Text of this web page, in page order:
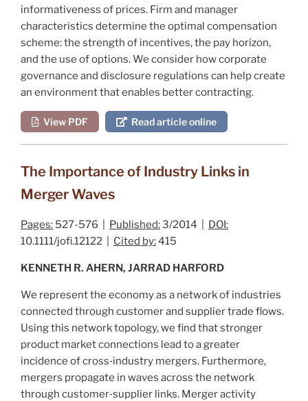
informativeness of prices. Firm and manager
characteristics determine the optimal compensation
scheme: the strength of incentives, the pay horizon,
and the use of options. We consider how corporate
governance and disclosure regulations can help create
an environment that enables better contracting.
View PDF Read article online
The Importance of Industry Links in
Merger Waves
Pages: 527-576 | Published:3/2014 | DOI:
10.1111/jofi.12122 | Cited by:415
KENNETH R. AHERN, JARRAD HARFORD
We represent the economy as a network of industries
connected through customer and supplier trade flows.
Using this network topology, we find that stronger
product market connections lead to a greater
incidence of cross‐industry mergers. Furthermore,
mergers propagate in waves across the network
through customer‐supplier links. Merger activity